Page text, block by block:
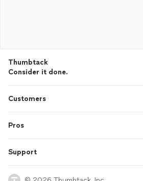
Thumbtack
Consider it done.
Customers
Pros
Support